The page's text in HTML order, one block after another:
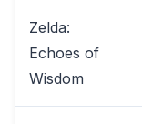
Zelda:
Echoes of
Wisdom